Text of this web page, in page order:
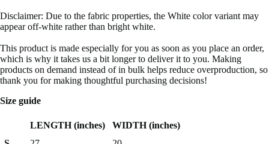
Disclaimer: Due to the fabric properties, the White color variant may
appear off-white rather than bright white.
This product is made especially for you as soon as you place an order,
which is why it takes us a bit longer to deliver it to you. Making
products on demand instead of in bulk helps reduce overproduction, so
thank you for making thoughtful purchasing decisions!
Size guide
LENGTH (inches)
WIDTH (inches)